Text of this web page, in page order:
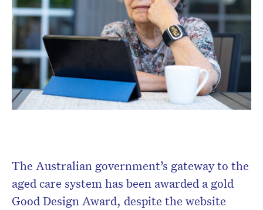
The Australian government’s gateway to the
aged care system has been awarded a gold
Good Design Award, despite the website
Subscribe to the HelloCare
newsletter.